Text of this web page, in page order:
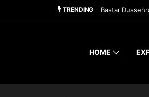
TRENDING Bastar
HOME